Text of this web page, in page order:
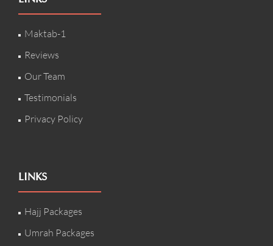
Maktab-1
Reviews
Our Team
Testimonials
Privacy Policy
LINKS
Hajj Packages
Umrah Packages